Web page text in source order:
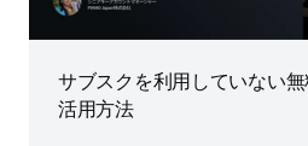
サブスクを利用していない
活用方法